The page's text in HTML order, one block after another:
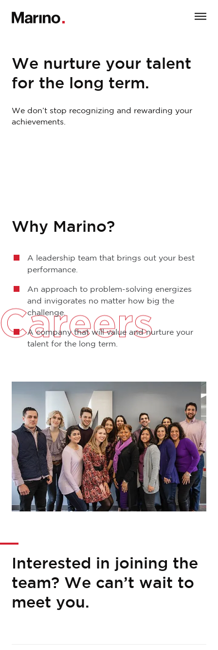
We nurture your talent
for the long term.
We don’t stop recognizing and rewarding your
achievements.
Why Marino?
A leadership team that brings out your best
performance.
An approach to problem-solving energizes
and invigorates no matter how big the
challenge.
A company that will value and nurture your
talent for the long term.
Interested in joining the
team? We can’t wait to
meet you.